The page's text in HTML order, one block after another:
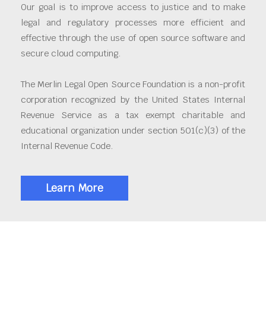
Our goal is to improve access to justice and to make
legal and regulatory processes more efficient and
effective through the use of open source software and
secure cloud computing.
The Merlin Legal Open Source Foundation is a non-profit
corporation recognized by the United States Internal
Revenue Service as a tax exempt charitable and
educational organization under section 501(c)(3) of the
Internal Revenue Code.
Learn More